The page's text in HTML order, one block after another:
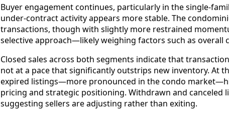
Buyer engagement continues, particularly in the single-
under-contract activity appears more stable. The
transactions, though with slightly more restrained
selective approach—likely weighing factors such as overall
Closed sales across both segments indicate that
not at a pace that significantly outstrips new inventory. At
expired listings—more pronounced in the condo
pricing and strategic positioning. Withdrawn and canceled
suggesting sellers are adjusting rather than exiting.